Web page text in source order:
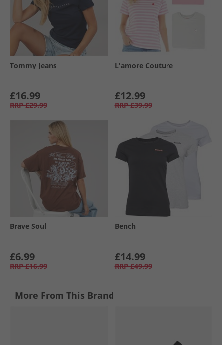
Tommy Jeans
£16.99
RRP £29.99
L'amore Couture
£12.99
RRP £39.99
Brave Soul
£6.99
RRP £16.99
Bench
£14.99
RRP £49.99
More From This Brand